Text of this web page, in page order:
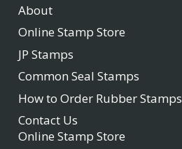
About
Online Stamp Store
JP Stamps
Common Seal Stamps
How to Order Rubber Stamps
Contact Us
Online Stamp Store